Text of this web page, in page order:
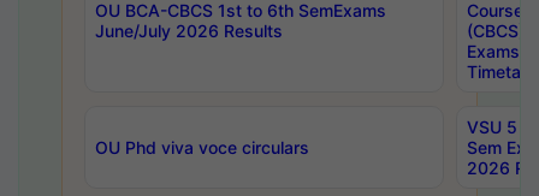
OU BCA-CBCS 1st to 6th SemExams
June/July 2026 Results
Course
(CBCS)
Exams
OU Phd viva voce circulars
VSU 5
Sem
2026